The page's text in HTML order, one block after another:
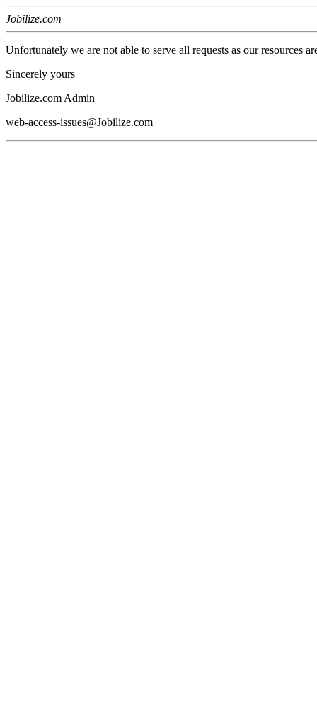
Jobilize.com
Unfortunately we are not able to serve all requests as our resources
Sincerely yours
Jobilize.com Admin
web-access-issues@Jobilize.com